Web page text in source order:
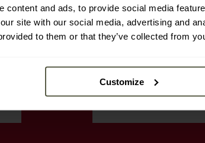
content and ads, to provide social media
site with our social media, advertising and
to them or that they’ve collected from
Customize